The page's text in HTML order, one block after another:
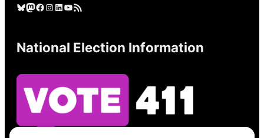
Bluesky Mastodon Facebook Instagram LinkedIn YouTube RSS Feed
National Election Information